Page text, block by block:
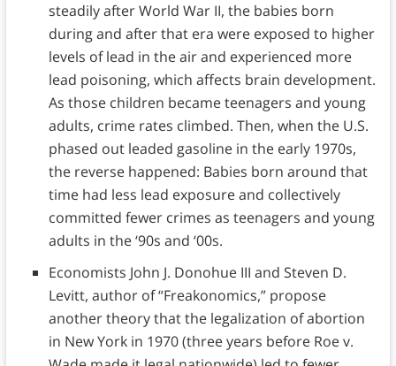
steadily after World War II, the babies born
during and after that era were exposed to higher
levels of lead in the air and experienced more
lead poisoning, which affects brain development.
As those children became teenagers and young
adults, crime rates climbed. Then, when the U.S.
phased out leaded gasoline in the early 1970s,
the reverse happened: Babies born around that
time had less lead exposure and collectively
committed fewer crimes as teenagers and young
adults in the ‘90s and ‘00s.
Economists John J. Donohue III and Steven D.
Levitt, author of “Freakonomics,” propose
another theory that the legalization of abortion
in New York in 1970 (three years before Roe v.